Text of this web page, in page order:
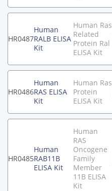
HR0487
Human
RALB ELISA
Kit
Human Ras
Related
Protein Ral
ELISA Kit
HR0486
Human
RAS ELISA
Kit
Human Ras
Protein
ELISA Kit
HR0485
Human
RAB11B
ELISA Kit
Human
RAS
Oncogene
Family
Member
11B ELISA
Kit